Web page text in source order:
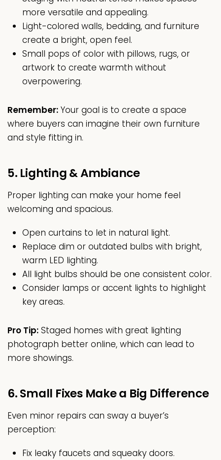
more versatile and appealing.
Light-colored walls, bedding, and furniture
create a bright, open feel.
Small pops of color with pillows, rugs, or
artwork to create warmth without
overpowering.
Remember: Your goal is to create a space
where buyers can imagine their own furniture
and style fitting in.
5. Lighting & Ambiance
Proper lighting can make your home feel
welcoming and spacious.
Open curtains to let in natural light.
Replace dim or outdated bulbs with bright,
warm LED lighting.
All light bulbs should be one consistent color.
Consider lamps or accent lights to highlight
key areas.
Pro Tip: Staged homes with great lighting
photograph better online, which can lead to
more showings.
6. Small Fixes Make a Big Difference
Even minor repairs can sway a buyer’s
perception:
Fix leaky faucets and squeaky doors.